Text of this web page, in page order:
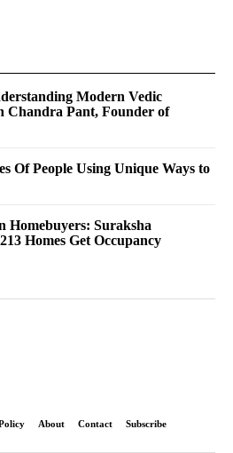
Modern Vedic
Chandra Pant, Founder of
Of People Using Unique Ways to
Homebuyers: Suraksha
Homes Get Occupancy
About Contact Subscribe